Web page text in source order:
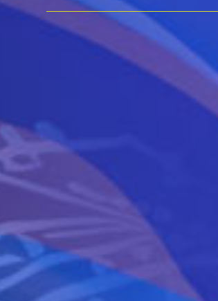
Of
Blues
The
12-